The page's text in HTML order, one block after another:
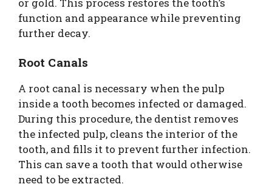
or gold. This process restores the tooth’s
function and appearance while preventing
further decay.
Root Canals
A root canal is necessary when the pulp
inside a tooth becomes infected or damaged.
During this procedure, the dentist removes
the infected pulp, cleans the interior of the
tooth, and fills it to prevent further infection.
This can save a tooth that would otherwise
need to be extracted.